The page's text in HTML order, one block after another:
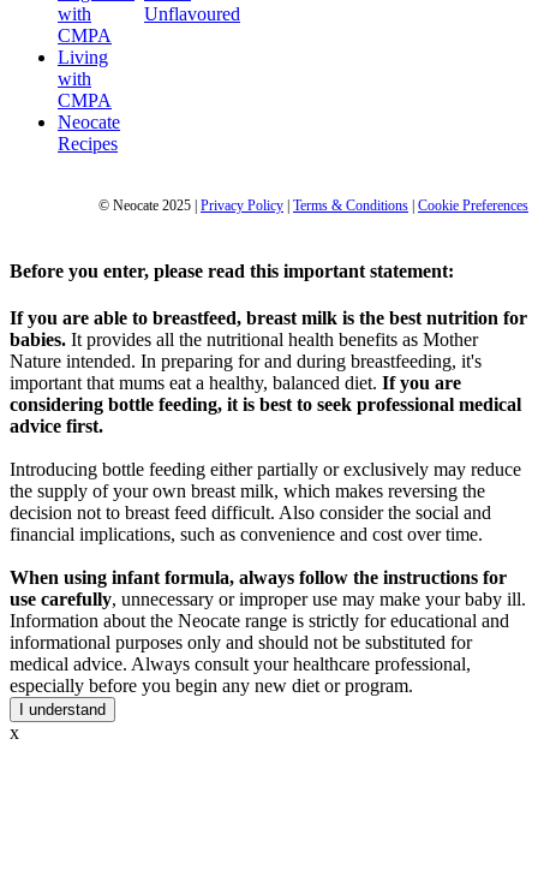
with
CMPA
Living
with
CMPA
Neocate
Recipes
Unflavoured
© Neocate 2025 Privacy Policy Terms & Conditions Cookie Preferences
Before you enter, please read this important statement:
If you are able to breastfeed, breast milk is the best nutrition for
babies. It provides all the nutritional health benefits as Mother
Nature intended. In preparing for and during breastfeeding, it's
important that mums eat a healthy, balanced diet. If you are
considering bottle feeding, it is best to seek professional medical
advice first.
Introducing bottle feeding either partially or exclusively may reduce
the supply of your own breast milk, which makes reversing the
decision not to breast feed difficult. Also consider the social and
financial implications, such as convenience and cost over time.
When using infant formula, always follow the instructions for
use carefully, unnecessary or improper use may make your baby ill.
Information about the Neocate range is strictly for educational and
informational purposes only and should not be substituted for
medical advice. Always consult your healthcare professional,
especially before you begin any new diet or program.
I understand
x